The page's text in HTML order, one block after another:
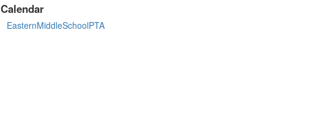
Calendar
EasternMiddleSchoolPTA